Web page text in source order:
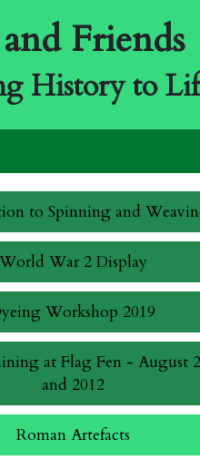
Friends
History to
to Spinning and
World War 2 Display
Workshop 2019
at Flag Fen - August
and 2012
Roman Artefacts